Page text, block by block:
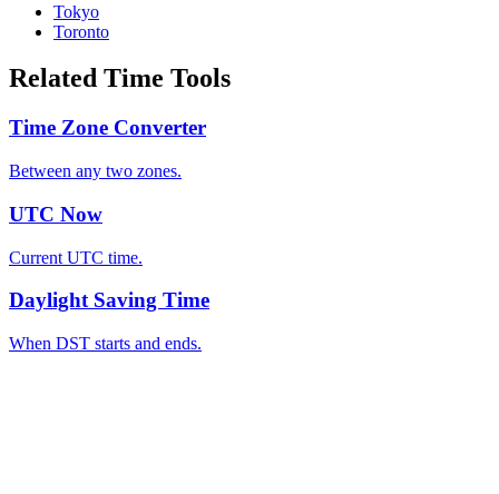
Tokyo
Toronto
Related Time Tools
Time Zone Converter
Between any two zones.
UTC Now
Current UTC time.
Daylight Saving Time
When DST starts and ends.